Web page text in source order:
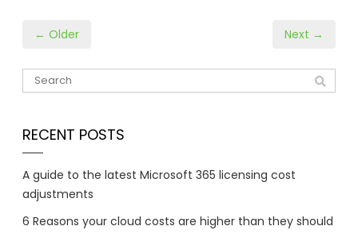
← Older Next →
RECENT POSTS
A guide to the latest Microsoft 365 licensing cost
adjustments
6 Reasons your cloud costs are higher than they should